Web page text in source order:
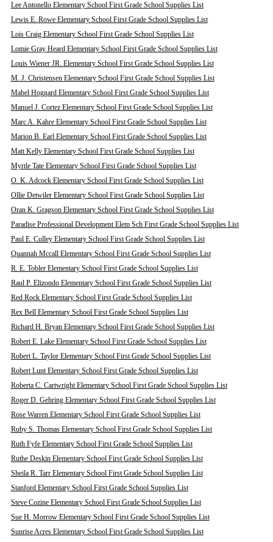
Lee Antonello Elementary School First Grade School Supplies List
Lewis E. Rowe Elementary School First Grade School Supplies List
Lois Craig Elementary School First Grade School Supplies List
Lomie Gray Heard Elementary School First Grade School Supplies List
Louis Wiener JR. Elementary School First Grade School Supplies List
M. J. Christensen Elementary School First Grade School Supplies List
Mabel Hoggard Elementary School First Grade School Supplies List
Manuel J. Cortez Elementary School First Grade School Supplies List
Marc A. Kahre Elementary School First Grade School Supplies List
Marion B. Earl Elementary School First Grade School Supplies List
Matt Kelly Elementary School First Grade School Supplies List
Myrtle Tate Elementary School First Grade School Supplies List
O. K. Adcock Elementary School First Grade School Supplies List
Ollie Detwiler Elementary School First Grade School Supplies List
Oran K. Gragson Elementary School First Grade School Supplies List
Paradise Professional Development Elem Sch First Grade School Supplies List
Paul E. Culley Elementary School First Grade School Supplies List
Quannah Mccall Elementary School First Grade School Supplies List
R. E. Tobler Elementary School First Grade School Supplies List
Raul P. Elizondo Elementary School First Grade School Supplies List
Red Rock Elementary School First Grade School Supplies List
Rex Bell Elementary School First Grade School Supplies List
Richard H. Bryan Elementary School First Grade School Supplies List
Robert E. Lake Elementary School First Grade School Supplies List
Robert L. Taylor Elementary School First Grade School Supplies List
Robert Lunt Elementary School First Grade School Supplies List
Roberta C. Cartwright Elementary School First Grade School Supplies List
Roger D. Gehring Elementary School First Grade School Supplies List
Rose Warren Elementary School First Grade School Supplies List
Ruby S. Thomas Elementary School First Grade School Supplies List
Ruth Fyfe Elementary School First Grade School Supplies List
Ruthe Deskin Elementary School First Grade School Supplies List
Sheila R. Tarr Elementary School First Grade School Supplies List
Stanford Elementary School First Grade School Supplies List
Steve Cozine Elementary School First Grade School Supplies List
Sue H. Morrow Elementary School First Grade School Supplies List
Sunrise Acres Elementary School First Grade School Supplies List